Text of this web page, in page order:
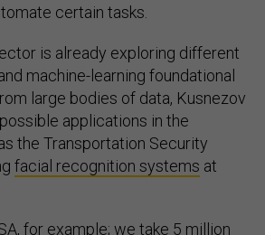
certain tasks.
is already exploring different
machine-learning foundational
large bodies of data, Kusnezov
applications in the
the Transportation Security
facial recognition systems at
for example; we take 5 million